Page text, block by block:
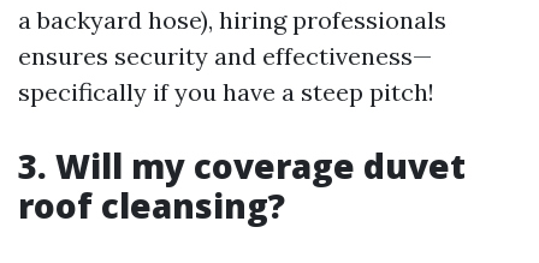
a backyard hose), hiring professionals
ensures security and effectiveness—
specifically if you have a steep pitch!
3. Will my coverage duvet
roof cleansing?